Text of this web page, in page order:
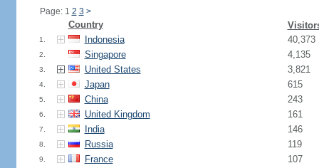
Page: 1 2 3 >
Country
1. Indonesia 40,373
2. Singapore 4,135
3. United States 3,821
4. Japan 615
5. China 243
6. United Kingdom 161
7. India 146
8. Russia 119
9. France 107